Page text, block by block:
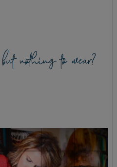
nothing to wear?